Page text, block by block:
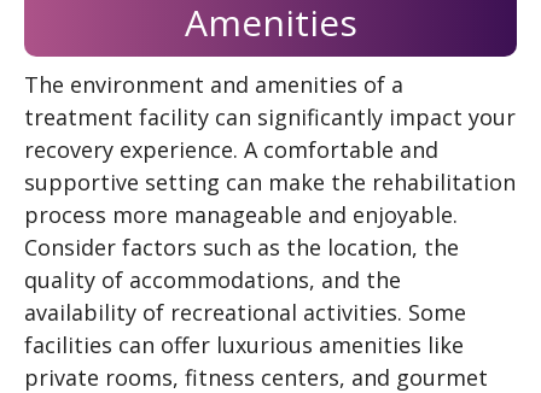
Amenities
The environment and amenities of a
treatment facility can significantly impact your
recovery experience. A comfortable and
supportive setting can make the rehabilitation
process more manageable and enjoyable.
Consider factors such as the location, the
quality of accommodations, and the
availability of recreational activities. Some
facilities can offer luxurious amenities like
private rooms, fitness centers, and gourmet